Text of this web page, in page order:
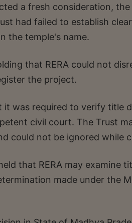
a fresh consideration,
had failed to establish
the temple's name.
that RERA could not
the project.
it was required to verify title
civil court. The Trust
could not be ignored while
that RERA may examine
made under the